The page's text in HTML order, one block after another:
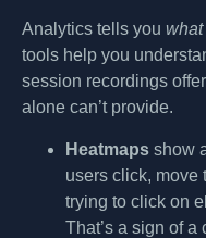
Analytics tells you what
tools help you
session recordings
alone can’t provide.
Heatmaps show
users click, move
trying to click on
That’s a sign of